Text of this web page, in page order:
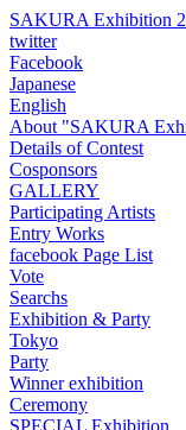
SAKURA Exhibition
twitter
Facebook
Japanese
English
About "SAKURA
Details of Contest
Cosponsors
GALLERY
Participating Artists
Entry Works
facebook Page List
Vote
Searchs
Exhibition & Party
Tokyo
Party
Winner exhibition
Ceremony
SPECIAL Exhibition